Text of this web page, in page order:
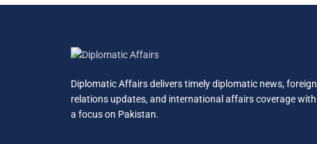
Diplomatic Affairs delivers timely diplomatic news, foreign
relations updates, and international affairs coverage with
a focus on Pakistan.